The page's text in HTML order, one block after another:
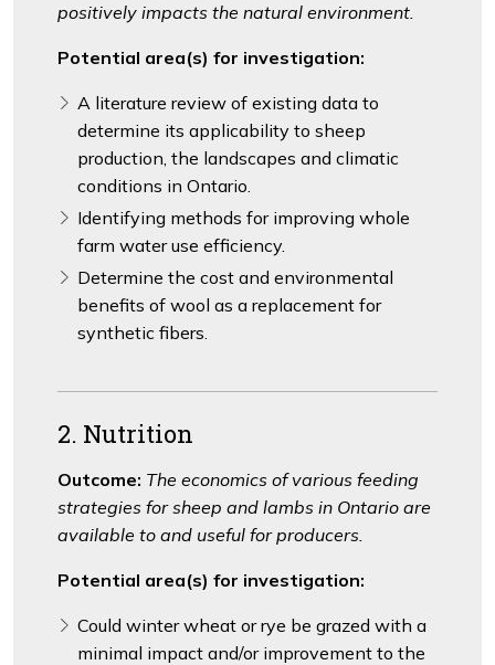
positively impacts the natural environment.
Potential area(s) for investigation:
A literature review of existing data to
determine its applicability to sheep
production, the landscapes and climatic
conditions in Ontario.
Identifying methods for improving whole
farm water use efficiency.
Determine the cost and environmental
benefits of wool as a replacement for
synthetic fibers.
2. Nutrition
Outcome: The economics of various feeding
strategies for sheep and lambs in Ontario are
available to and useful for producers.
Potential area(s) for investigation:
Could winter wheat or rye be grazed with a
minimal impact and/or improvement to the